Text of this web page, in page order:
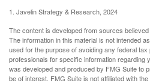
1. Javelin Strategy & Research, 2024
The content is developed from sources
The information in this material is not intended
used for the purpose of avoiding any federal
professionals for specific information regarding
was developed and produced by FMG Suite to
be of interest. FMG Suite is not affiliated with